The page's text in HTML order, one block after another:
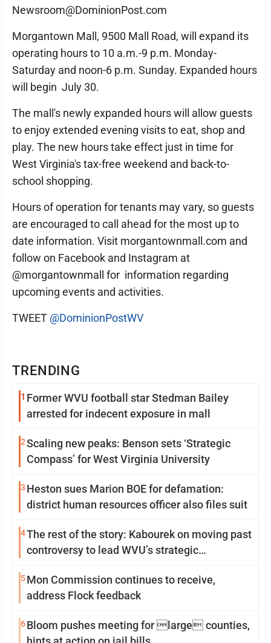
TRENDING
1 Former WVU football star Stedman Bailey
arrested for indecent exposure in mall
2Scaling new peaks: Benson sets ‘Strategic
Compass’ for West Virginia University
3 Heston sues Marion BOE for defamation:
district human resources officer also files suit
4The rest of the story: Kabourek on moving past
controversy to lead WVU’s strategic
5Mon Commission continues to receive,
address Flock feedback
6Bloom pushes meeting for large counties,
Newsroom@DominionPost.com
Morgantown Mall, 9500 Mall Road, will expand its
operating hours to 10 a.m.-9 p.m. Monday-
Saturday and noon-6 p.m. Sunday. Expanded hours
will begin July 30.
The mall's newly expanded hours will allow guests
to enjoy extended evening visits to eat, shop and
play. The new hours take effect just in time for
West Virginia's tax-free weekend and back-to-
school shopping.
Hours of operation for tenants may vary, so guests
are encouraged to call ahead for the most up to
date information. Visit morgantownmall.com and
follow on Facebook and Instagram at
@morgantownmall for information regarding
upcoming events and activities.
TWEET @DominionPostWV